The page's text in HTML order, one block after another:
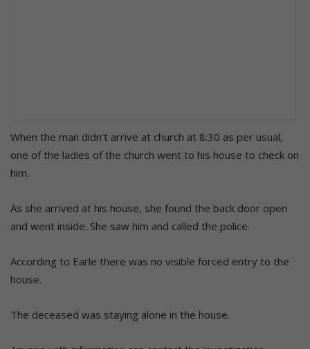
When the man didn’t arrive at church at 8:30 as per usual,
one of the ladies of the church went to his house to check on
him.
As she arrived at his house, she found the back door open
and went inside. She saw him and called the police.
According to Earle there was no visible forced entry to the
house.
The deceased was staying alone in the house.